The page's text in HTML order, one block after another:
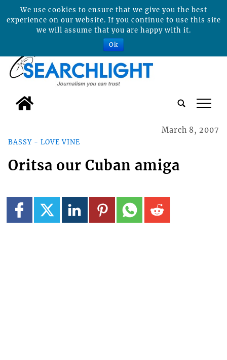
tap
BASSY - LOVE VINE
March 8, 2007
Oritsa our Cuban amiga
We use cookies to ensure that we give you the best
experience on our website. If you continue to use this site
we will assume that you are happy with it.
Ok